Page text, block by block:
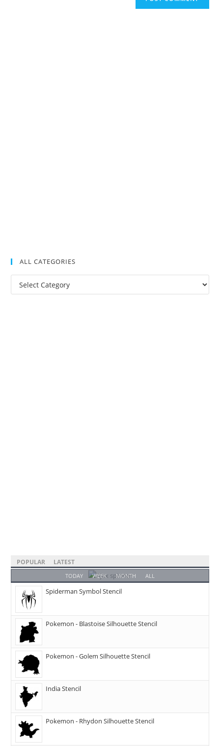
ALL CATEGORIES
POPULAR LATEST
TODAY WEEK MONTH ALL
Spiderman Symbol Stencil
Pokemon - Blastoise Silhouette Stencil
Pokemon - Golem Silhouette Stencil
India Stencil
Pokemon - Rhydon Silhouette Stencil